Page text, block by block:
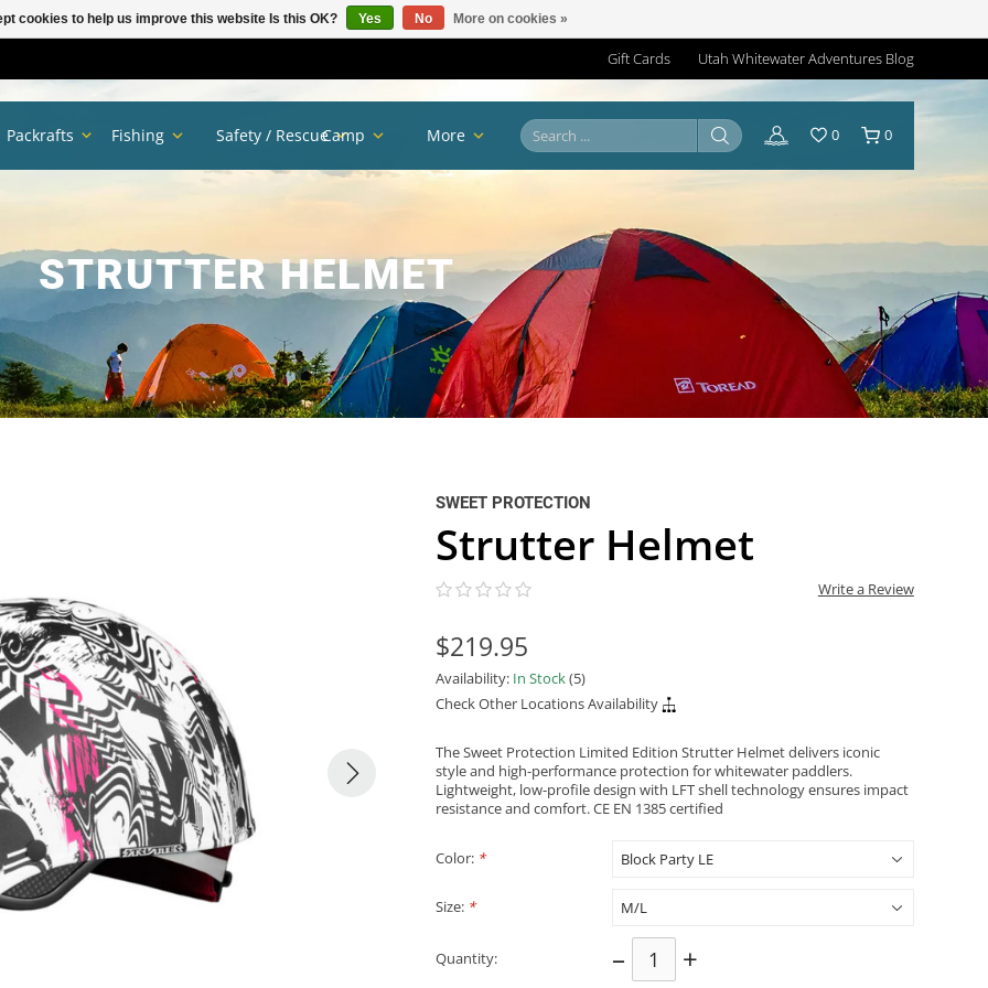
Gift Cards Utah Whitewater Adventures Blog
STRUTTER HELMET
Packrafts Fishing Safety / RescueCamp More 0 0
SWEET PROTECTION
Strutter Helmet
Write a Review
$219.95
Availability: In Stock(5)
Check Other Locations Availability
The Sweet Protection Limited Edition Strutter Helmet delivers iconic
style and high-performance protection for whitewater paddlers.
Lightweight, low-profile design with LFT shell technology ensures impact
resistance and comfort. CE EN 1385 certified
Color: *
Size: *
Quantity: – +
cookies to help us improve this website Is this OK? Yes No More on cookies »